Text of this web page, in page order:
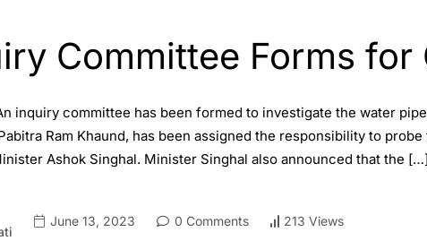
Committee Forms
inquiry committee has been formed to investigate the water
Ram Khaund, has been assigned the responsibility to
Ashok Singhal. Minister Singhal also announced that the […]
June 13, 2023 0 Comments 213 Views